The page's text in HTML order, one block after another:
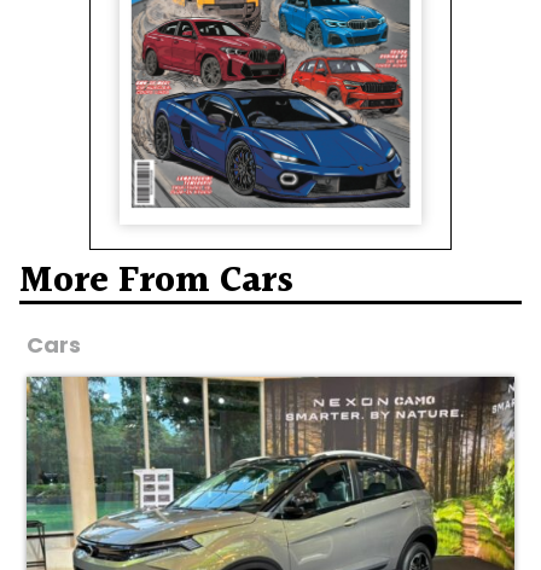
More From Cars
Cars